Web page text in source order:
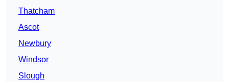
Thatcham
Ascot
Newbury
Windsor
Slough